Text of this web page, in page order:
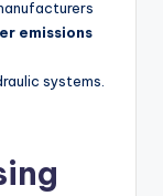
emissions
systems.